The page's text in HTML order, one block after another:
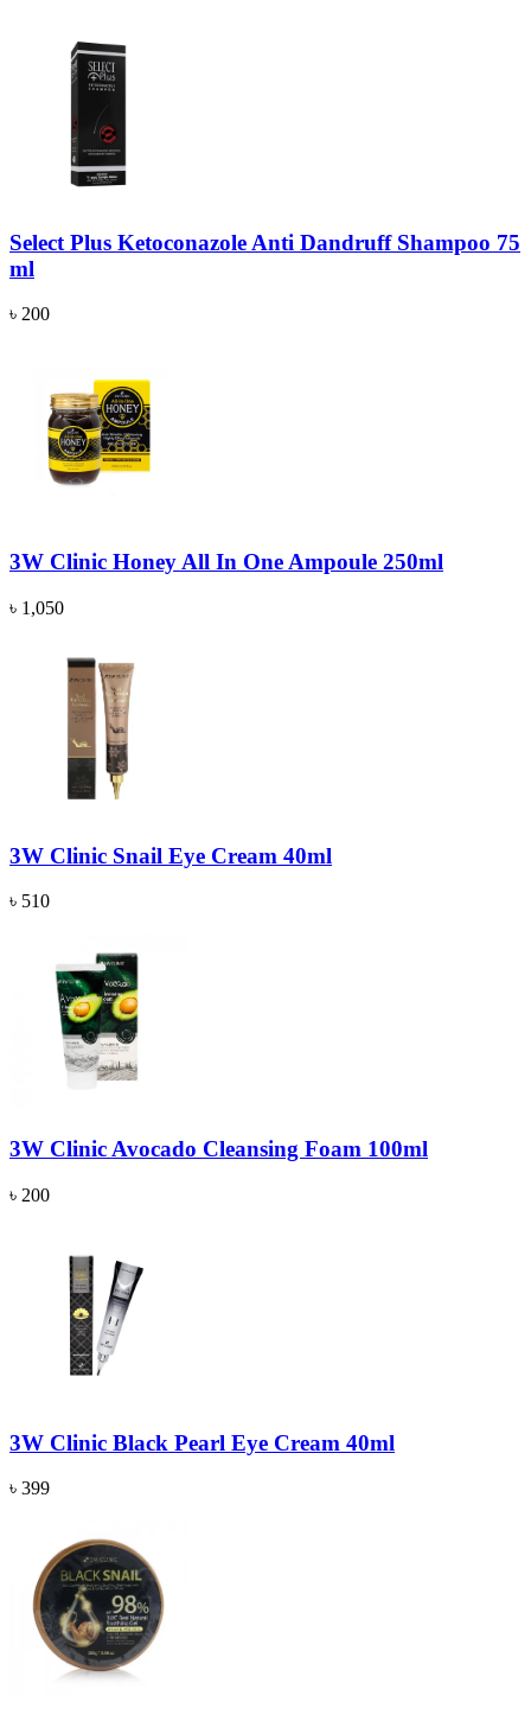
Select Plus Ketoconazole Anti Dandruff Shampoo 75
ml
৳ 200
3W Clinic Honey All In One Ampoule 250ml
৳ 1,050
3W Clinic Snail Eye Cream 40ml
৳ 510
3W Clinic Avocado Cleansing Foam 100ml
৳ 200
3W Clinic Black Pearl Eye Cream 40ml
৳ 399